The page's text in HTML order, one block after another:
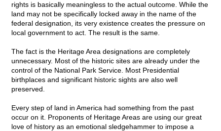
rights is basically meaningless to the actual outcome. While the
land may not be specifically locked away in the name of the
federal designation, its very existence creates the pressure on
local government to act. The result is the same.
The fact is the Heritage Area designations are completely
unnecessary. Most of the historic sites are already under the
control of the National Park Service. Most Presidential
birthplaces and significant historic sights are also well
preserved.
Every step of land in America had something from the past
occur on it. Proponents of Heritage Areas are using our great
love of history as an emotional sledgehammer to impose a